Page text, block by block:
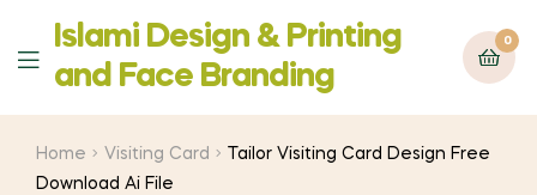
Menu
Islami Design & Printing
‍and Face Branding
0
Home Visiting Card
Tailor Visiting Card Design Free
Download Ai File